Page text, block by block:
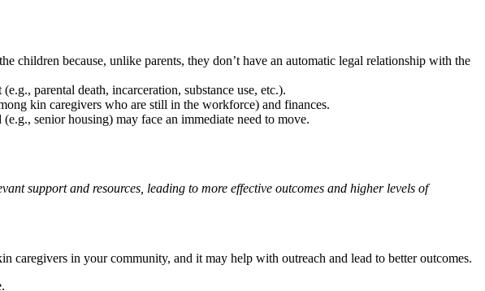
children because, unlike parents, they don’t have an automatic legal relationship with the
parental death, incarceration, substance use, etc.).
kin caregivers who are still in the workforce) and finances.
senior housing) may face an immediate need to move.
support and resources, leading to more effective outcomes and higher levels of
caregivers in your community, and it may help with outreach and lead to better outcomes.